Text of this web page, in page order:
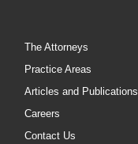
The Attorneys
Practice Areas
Articles and Publications
Careers
Contact Us